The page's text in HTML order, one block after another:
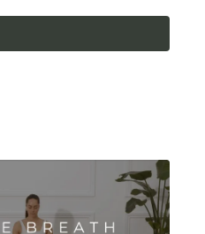
injuries, conditions